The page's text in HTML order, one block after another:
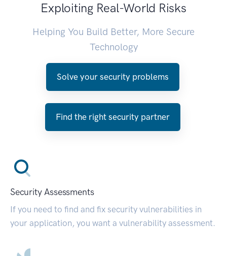
Exploiting Real-World Risks
Helping You Build Better, More Secure
Technology
Solve your security problems
Find the right security partner
Security Assessments
If you need to find and fix security vulnerabilities in
your application, you want a vulnerability assessment.